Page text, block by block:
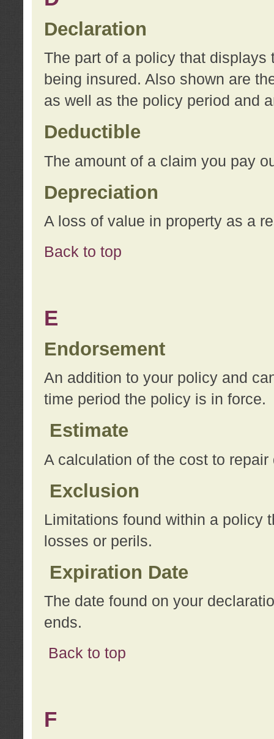
Declaration
The part of a policy that displays
being insured. Also shown are
as well as the policy period and
Deductible
The amount of a claim you pay
Depreciation
A loss of value in property as a
Back to top
E
Endorsement
An addition to your policy and
time period the policy is in force.
Estimate
A calculation of the cost to repair
Exclusion
Limitations found within a policy
losses or perils.
Expiration Date
The date found on your
ends.
Back to top
F